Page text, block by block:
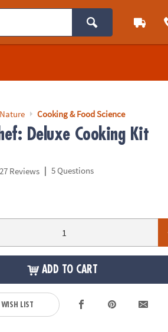
Cooking & Food Science
Deluxe Cooking Kit
27 Reviews | 5 Questions
ADD TO CART
LIST